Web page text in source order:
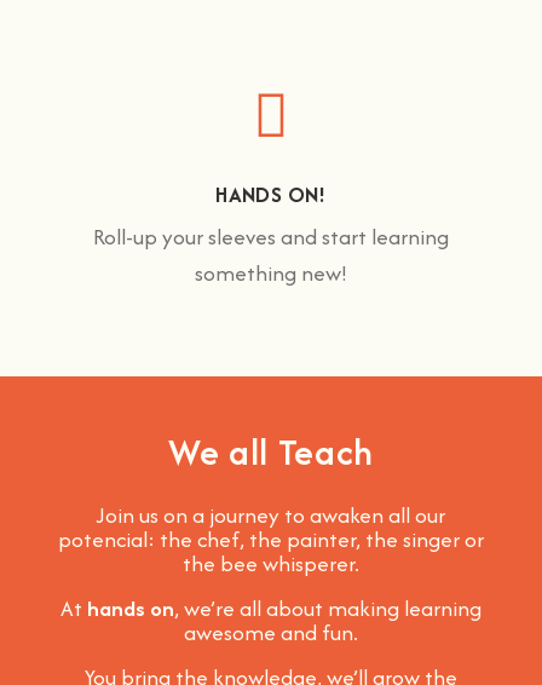
HANDS ON!
Roll-up your sleeves and start learning
something new!
We all Teach
Join us on a journey to awaken all our
potencial: the chef, the painter, the singer or
the bee whisperer.
At hands on, we’re all about making learning
awesome and fun.
You bring the knowledge, we’ll grow the